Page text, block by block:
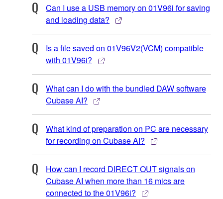
Can I use a USB memory on 01V96i for saving
and loading data?
Is a file saved on 01V96V2(VCM) compatible
with 01V96i?
What can I do with the bundled DAW software
Cubase AI?
What kind of preparation on PC are necessary
for recording on Cubase AI?
How can I record DIRECT OUT signals on
Cubase AI when more than 16 mics are
connected to the 01V96i?